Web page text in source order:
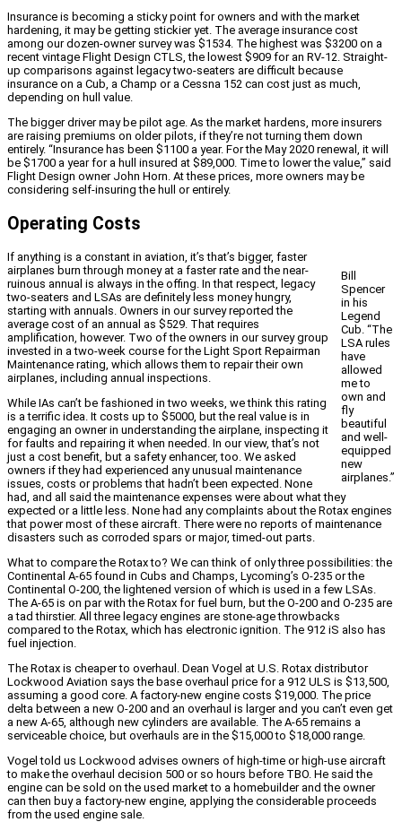
Insurance is becoming a sticky point for owners and with the market
hardening, it may be getting stickier yet. The average insurance cost
among our dozen-owner survey was $1534. The highest was $3200 on a
recent vintage Flight Design CTLS, the lowest $909 for an RV-12. Straight-
up comparisons against legacy two-seaters are difficult because
insurance on a Cub, a Champ or a Cessna 152 can cost just as much,
depending on hull value.
The bigger driver may be pilot age. As the market hardens, more insurers
are raising premiums on older pilots, if they’re not turning them down
entirely. “Insurance has been $1100 a year. For the May 2020 renewal, it will
be $1700 a year for a hull insured at $89,000. Time to lower the value,” said
Flight Design owner John Horn. At these prices, more owners may be
considering self-insuring the hull or entirely.
Operating Costs
Bill
Spencer
in his
Legend
Cub. “The
LSA rules
have
allowed
me to
own and
fly
beautiful
and well-
equipped
new
airplanes.”
If anything is a constant in aviation, it’s that’s bigger, faster
airplanes burn through money at a faster rate and the near-
ruinous annual is always in the offing. In that respect, legacy
two-seaters and LSAs are definitely less money hungry,
starting with annuals. Owners in our survey reported the
average cost of an annual as $529. That requires
amplification, however. Two of the owners in our survey group
invested in a two-week course for the Light Sport Repairman
Maintenance rating, which allows them to repair their own
airplanes, including annual inspections.
While IAs can’t be fashioned in two weeks, we think this rating
is a terrific idea. It costs up to $5000, but the real value is in
engaging an owner in understanding the airplane, inspecting it
for faults and repairing it when needed. In our view, that’s not
just a cost benefit, but a safety enhancer, too. We asked
owners if they had experienced any unusual maintenance
issues, costs or problems that hadn’t been expected. None
had, and all said the maintenance expenses were about what they
expected or a little less. None had any complaints about the Rotax engines
that power most of these aircraft. There were no reports of maintenance
disasters such as corroded spars or major, timed-out parts.
What to compare the Rotax to? We can think of only three possibilities: the
Continental A-65 found in Cubs and Champs, Lycoming’s O-235 or the
Continental O-200, the lightened version of which is used in a few LSAs.
The A-65 is on par with the Rotax for fuel burn, but the O-200 and O-235 are
a tad thirstier. All three legacy engines are stone-age throwbacks
compared to the Rotax, which has electronic ignition. The 912 iS also has
fuel injection.
The Rotax is cheaper to overhaul. Dean Vogel at U.S. Rotax distributor
Lockwood Aviation says the base overhaul price for a 912 ULS is $13,500,
assuming a good core. A factory-new engine costs $19,000. The price
delta between a new O-200 and an overhaul is larger and you can’t even get
a new A-65, although new cylinders are available. The A-65 remains a
serviceable choice, but overhauls are in the $15,000 to $18,000 range.
Vogel told us Lockwood advises owners of high-time or high-use aircraft
to make the overhaul decision 500 or so hours before TBO. He said the
engine can be sold on the used market to a homebuilder and the owner
can then buy a factory-new engine, applying the considerable proceeds
from the used engine sale.